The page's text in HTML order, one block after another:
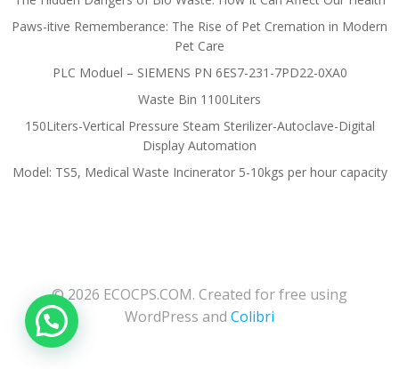
Paws-itive Rememberance: The Rise of Pet Cremation in Modern
Pet Care
PLC Moduel – SIEMENS PN 6ES7-231-7PD22-0XA0
Waste Bin 1100Liters
150Liters-Vertical Pressure Steam Sterilizer-Autoclave-Digital
Display Automation
Model: TS5, Medical Waste Incinerator 5-10kgs per hour capacity
© 2026 ECOCPS.COM. Created for free using
WordPress and Colibri